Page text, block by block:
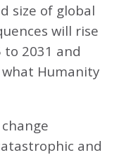
size of global
will rise
2031 and
Humanity
and